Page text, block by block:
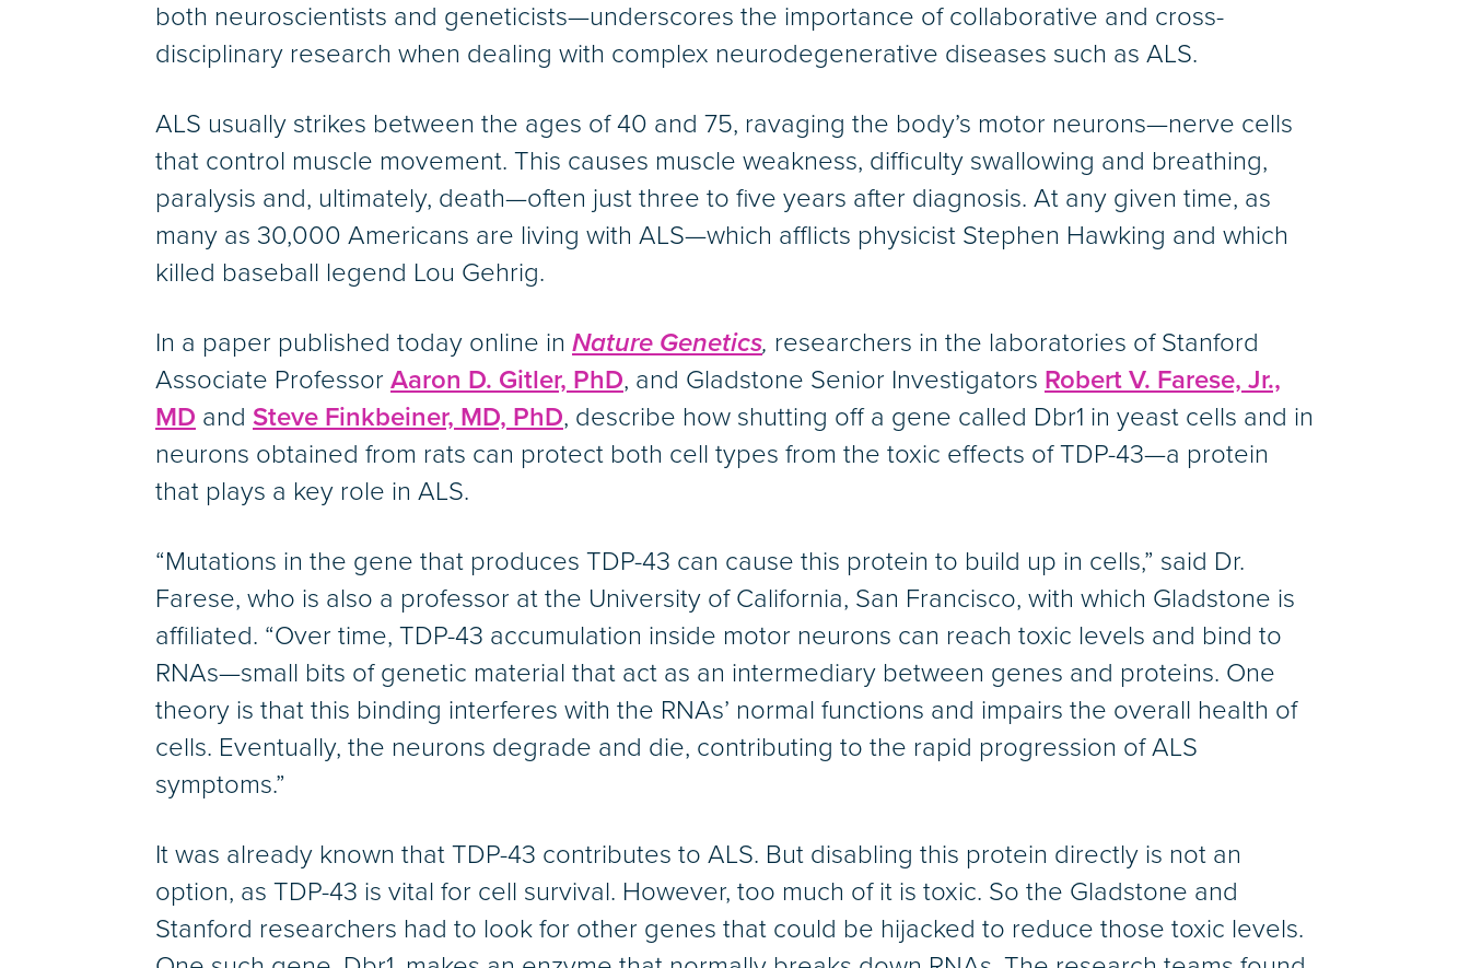
both neuroscientists and geneticists—underscores the importance of collaborative and cross-
disciplinary research when dealing with complex neurodegenerative diseases such as ALS.
ALS usually strikes between the ages of 40 and 75, ravaging the body’s motor neurons—nerve cells
that control muscle movement. This causes muscle weakness, difficulty swallowing and breathing,
paralysis and, ultimately, death—often just three to five years after diagnosis. At any given time, as
many as 30,000 Americans are living with ALS—which afflicts physicist Stephen Hawking and which
killed baseball legend Lou Gehrig.
In a paper published today online in Nature Genetics, researchers in the laboratories of Stanford
Associate Professor Aaron D. Gitler, PhD, and Gladstone Senior Investigators Robert V. Farese, Jr.,
MD and Steve Finkbeiner, MD, PhD, describe how shutting off a gene called Dbr1 in yeast cells and in
neurons obtained from rats can protect both cell types from the toxic effects of TDP-43—a protein
that plays a key role in ALS.
“Mutations in the gene that produces TDP-43 can cause this protein to build up in cells,” said Dr.
Farese, who is also a professor at the University of California, San Francisco, with which Gladstone is
affiliated. “Over time, TDP-43 accumulation inside motor neurons can reach toxic levels and bind to
RNAs—small bits of genetic material that act as an intermediary between genes and proteins. One
theory is that this binding interferes with the RNAs’ normal functions and impairs the overall health of
cells. Eventually, the neurons degrade and die, contributing to the rapid progression of ALS
symptoms.”
It was already known that TDP-43 contributes to ALS. But disabling this protein directly is not an
option, as TDP-43 is vital for cell survival. However, too much of it is toxic. So the Gladstone and
Stanford researchers had to look for other genes that could be hijacked to reduce those toxic levels.